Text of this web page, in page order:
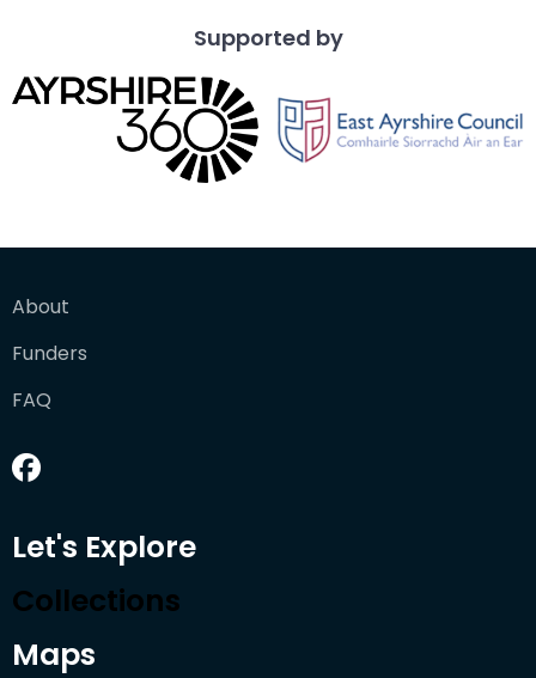
Supported by
About
Funders
FAQ
Let's Explore
Collections
Maps